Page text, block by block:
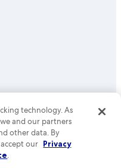
All rights reserved.
or registered trademarks
technology. As
and our partners
other data. By
our Privacy
.